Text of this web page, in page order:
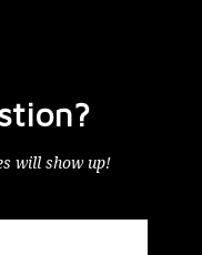
will show up!